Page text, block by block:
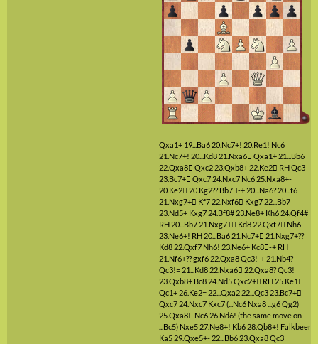
Qxa1+ 19...Ba6 20.Nc7+! 20.Re1! Nc6
21.Nc7+! 20...Kd8 21.Nxa6 Qxa1+ 21...Bb6
22.Qxa8 Qxc2 23.Qxb8+ 22.Ke2 RHQc3
23.Bc7+ Qxc7 24.Nxc7 Nc6 25.Nxa8+-
20.Ke2 20.Kg2?? Bb7-+ 20...Na6? 20...f6
21.Nxg7+ Kf7 22.Nxf6 Kxg7 22...Bb7
23.Nd5+ Kxg7 24.Bf8# 23.Ne8+ Kh6 24.Qf4#
RH 20...Bb7 21.Nxg7+ Kd8 22.Qxf7 Nh6
23.Ne6+! RH 20...Ba6 21.Nc7+ 21.Nxg7+??
Kd8 22.Qxf7 Nh6! 23.Ne6+ Kc8-+ RH
21.Nf6+??gxf6 22.Qxa8Qc3!-+ 21.Nb4?
Qc3!= 21...Kd8 22.Nxa6 22.Qxa8?Qc3!
23.Qxb8+ Bc8 24.Nd5Qxc2+ RH 25.Ke1
Qc1+ 26.Ke2= 22...Qxa2 22...Qc3 23.Bc7+
Qxc7 24.Nxc7 Kxc7(...Nc6 Nxa8 ...g6 Qg2)
25.Qxa8 Nc6 26.Nd6! (the same move on
...Bc5) Nxe5 27.Ne8+! Kb6 28.Qb8+! Falkbeer
Ka5 29.Qxe5+- 22...Bb6 23.Qxa8Qc3